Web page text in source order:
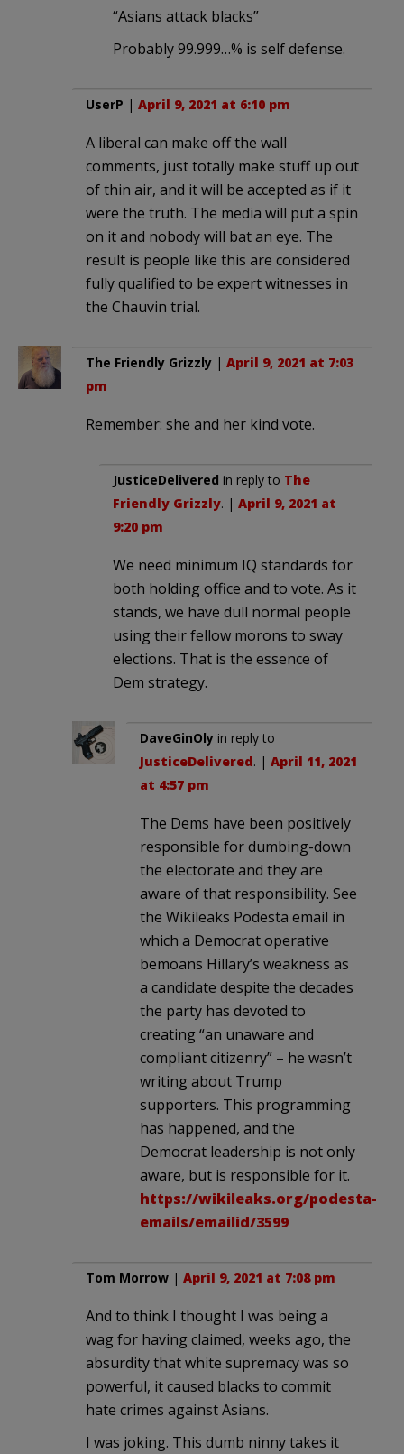
“Asians attack blacks”
Probably 99.999…% is self defense.
UserP | April 9, 2021 at 6:10 pm
A liberal can make off the wall
comments, just totally make stuff up out
of thin air, and it will be accepted as if it
were the truth. The media will put a spin
on it and nobody will bat an eye. The
result is people like this are considered
fully qualified to be expert witnesses in
the Chauvin trial.
The Friendly Grizzly | April 9, 2021 at 7:03
pm
Remember: she and her kind vote.
JusticeDelivered in reply to The
Friendly Grizzly. | April 9, 2021 at
9:20 pm
We need minimum IQ standards for
both holding office and to vote. As it
stands, we have dull normal people
using their fellow morons to sway
elections. That is the essence of
Dem strategy.
DaveGinOly in reply to
JusticeDelivered. | April 11, 2021
at 4:57 pm
The Dems have been positively
responsible for dumbing-down
the electorate and they are
aware of that responsibility. See
the Wikileaks Podesta email in
which a Democrat operative
bemoans Hillary’s weakness as
a candidate despite the decades
the party has devoted to
creating “an unaware and
compliant citizenry” – he wasn’t
writing about Trump
supporters. This programming
has happened, and the
Democrat leadership is not only
aware, but is responsible for it.
https://wikileaks.org/podesta-
emails/emailid/3599
Tom Morrow | April 9, 2021 at 7:08 pm
And to think I thought I was being a
wag for having claimed, weeks ago, the
absurdity that white supremacy was so
powerful, it caused blacks to commit
hate crimes against Asians.
I was joking. This dumb ninny takes it